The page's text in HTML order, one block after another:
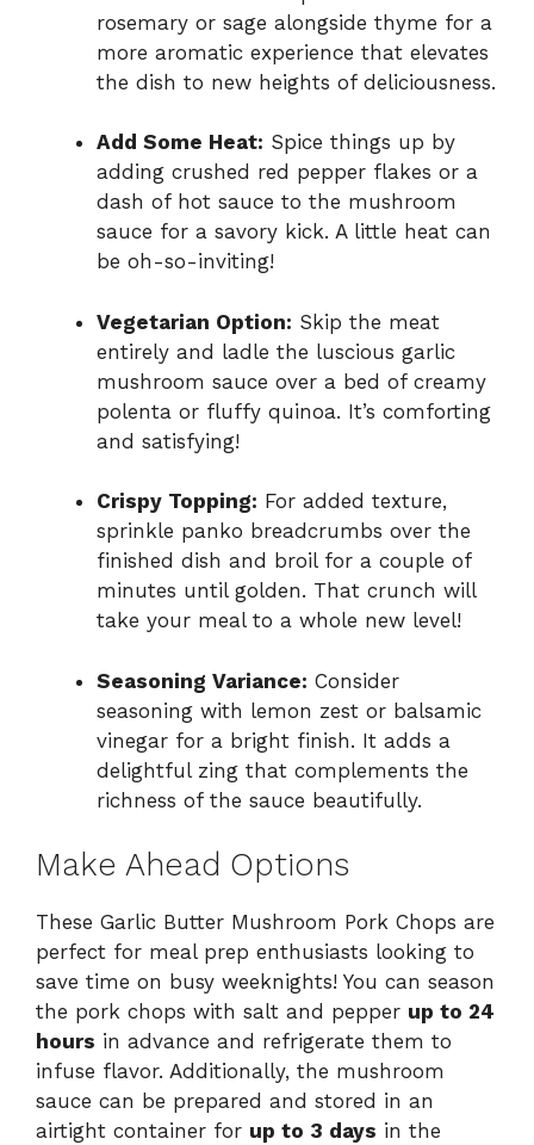
rosemary or sage alongside thyme for a
more aromatic experience that elevates
the dish to new heights of deliciousness.
Add Some Heat: Spice things up by
adding crushed red pepper flakes or a
dash of hot sauce to the mushroom
sauce for a savory kick. A little heat can
be oh-so-inviting!
Vegetarian Option: Skip the meat
entirely and ladle the luscious garlic
mushroom sauce over a bed of creamy
polenta or fluffy quinoa. It’s comforting
and satisfying!
Crispy Topping: For added texture,
sprinkle panko breadcrumbs over the
finished dish and broil for a couple of
minutes until golden. That crunch will
take your meal to a whole new level!
Seasoning Variance: Consider
seasoning with lemon zest or balsamic
vinegar for a bright finish. It adds a
delightful zing that complements the
richness of the sauce beautifully.
Make Ahead Options
These Garlic Butter Mushroom Pork Chops are
perfect for meal prep enthusiasts looking to
save time on busy weeknights! You can season
the pork chops with salt and pepper up to 24
hours in advance and refrigerate them to
infuse flavor. Additionally, the mushroom
sauce can be prepared and stored in an
airtight container for up to 3 days in the